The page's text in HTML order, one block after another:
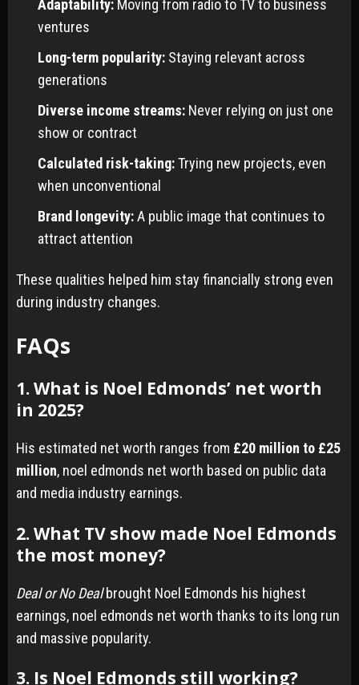
Adaptability: Moving from radio to TV to business
ventures
Long-term popularity: Staying relevant across
generations
Diverse income streams: Never relying on just one
show or contract
Calculated risk-taking:Trying new projects, even
when unconventional
Brand longevity:A public image that continues to
attract attention
These qualities helped him stay financially strong even
during industry changes.
FAQs
1. What is Noel Edmonds’ net worth
in 2025?
His estimated net worth ranges from £20 million to £25
million, noel edmonds net worth based on public data
and media industry earnings.
2. What TV show made Noel Edmonds
the most money?
Deal or No Dealbrought Noel Edmonds his highest
earnings, noel edmonds net worth thanks to its long run
and massive popularity.
3. Is Noel Edmonds still working?